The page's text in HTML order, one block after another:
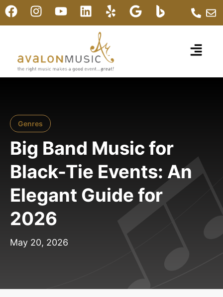
Genres
Big Band Music for
Black-Tie Events: An
Elegant Guide for
2026
May 20, 2026